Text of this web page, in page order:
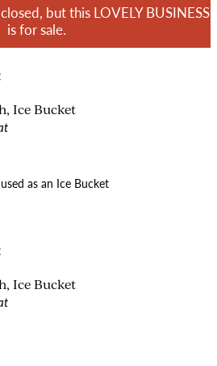
but this LOVELY BUSINESS
is for sale.
Ice Bucket
as an Ice Bucket
Ice Bucket